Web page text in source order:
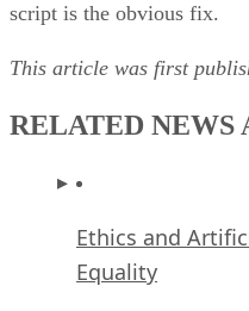
script is the obvious fix.
This article was first
RELATED NEWS
Ethics and
Equality